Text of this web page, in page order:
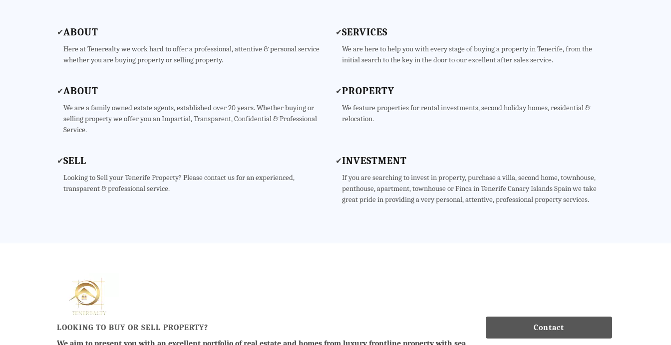
✔ABOUT
Here at Tenerealty we work hard to offer a professional, attentive & personal service
whether you are buying property or selling property.
✔SERVICES
We are here to help you with every stage of buying a property in Tenerife, from the
initial search to the key in the door to our excellent after sales service.
✔ABOUT
We are a family owned estate agents, established over 20 years. Whether buying or
selling property we offer you an Impartial, Transparent, Confidential & Professional
Service.
✔PROPERTY
We feature properties for rental investments, second holiday homes, residential &
relocation.
✔SELL
Looking to Sell your Tenerife Property? Please contact us for an experienced,
transparent & professional service.
✔INVESTMENT
If you are searching to invest in property, purchase a villa, second home, townhouse,
penthouse, apartment, townhouse or Finca in Tenerife Canary Islands Spain we take
great pride in providing a very personal, attentive, professional property services.
LOOKING TO BUY OR SELL PROPERTY?
Contact